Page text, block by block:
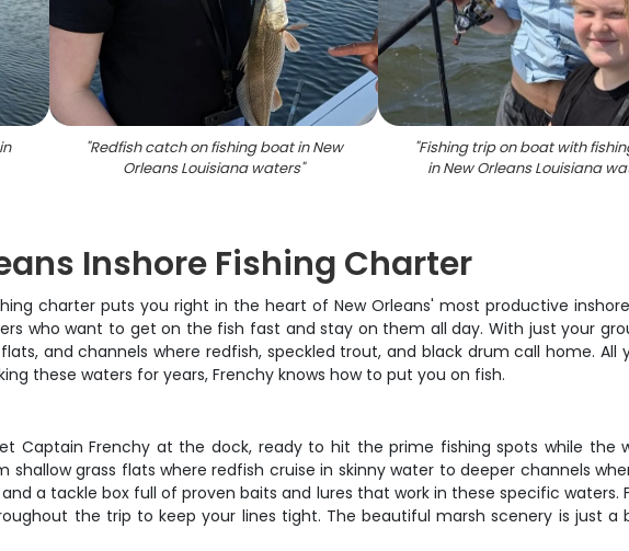
"Redfish catch on fishing boat in New
Orleans Louisiana waters"
"Fishing trip on boat with
in New Orleans Louisiana
Inshore Fishing Charter
charter puts you right in the heart of New Orleans' most productive
who want to get on the fish fast and stay on them all day. With just your
and channels where redfish, speckled trout, and black drum call home. All
these waters for years, Frenchy knows how to put you on fish.
Captain Frenchy at the dock, ready to hit the prime fishing spots while
shallow grass flats where redfish cruise in skinny water to deeper channels
a tackle box full of proven baits and lures that work in these specific
the trip to keep your lines tight. The beautiful marsh scenery is just